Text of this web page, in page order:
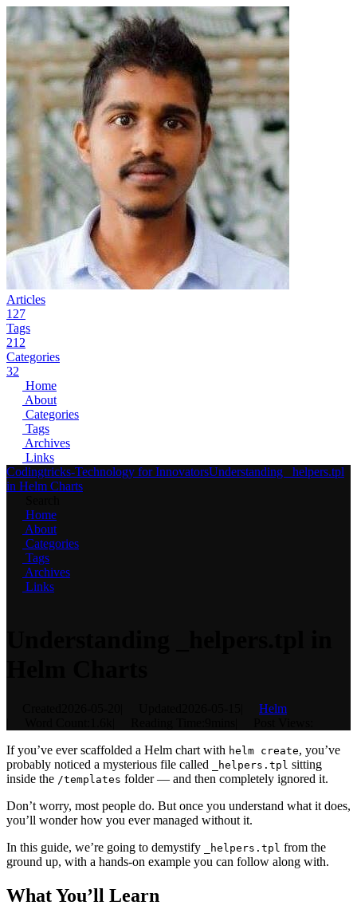
Articles
127
Tags
212
Categories
32
Home
About
Categories
Tags
Archives
Links
Codingtricks-Technology for InnovatorsUnderstanding _helpers.tpl
in Helm Charts
Home
About
Categories
Tags
Archives
Links
Helm
If you’ve ever scaffolded a Helm chart with helm create, you’ve
probably noticed a mysterious file called
_helpers.tpl sitting
inside the /templates folder — and then completely ignored it.
Don’t worry, most people do. But once you understand what it does,
you’ll wonder how you ever managed without it.
In this guide, we’re going to demystify
_helpers.tpl from the
ground up, with a hands-on example you can follow along with.
What You’ll Learn